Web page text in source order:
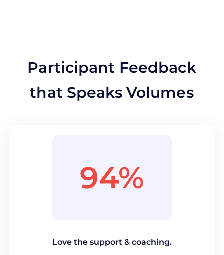
Participant Feedback
that Speaks Volumes
94%
Love the support & coaching.